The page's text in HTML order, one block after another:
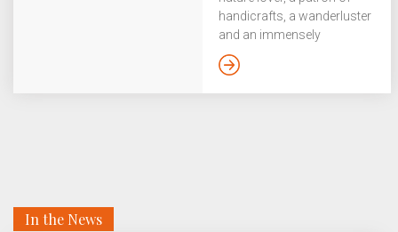
handicrafts, a wanderluster
and an immensely
hospitable person in Prof.
Dipti Misra Sharma, head of
the Language Technologies
In the News